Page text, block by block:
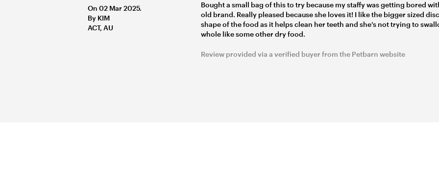
On 02 Mar 2025.
By KIM
ACT, AU
Bought a small bag of this to try because my staffy was getting bored
old brand. Really pleased because she loves it! I like the bigger sized disc
shape of the food as it helps clean her teeth and she’s not trying to
whole like some other dry food.
Review provided via a verified buyer from the Petbarn website